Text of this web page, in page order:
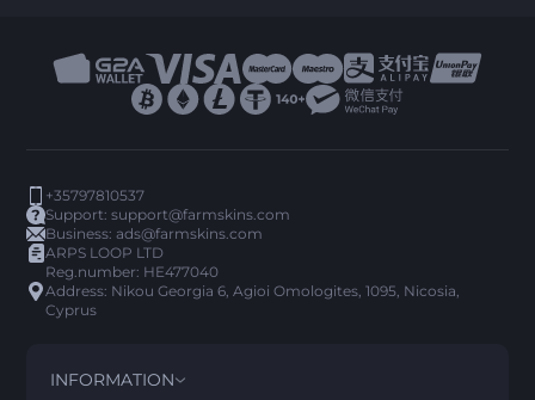
+35797810537
Support:support@farmskins.com
Business:ads@farmskins.com
ARPS LOOP LTD
Reg.number: HE477040
Address: Nikou Georgia 6, Agioi Omologites, 1095, Nicosia,
Cyprus
INFORMATION